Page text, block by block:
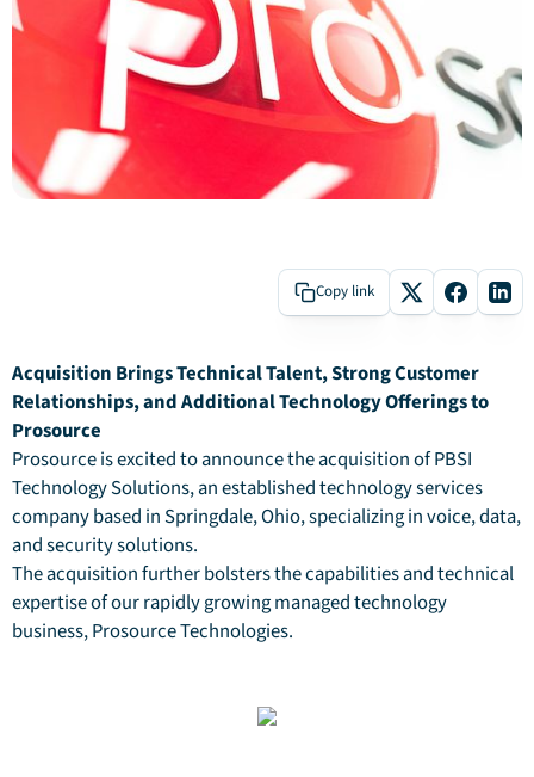
Copy link
Acquisition Brings Technical Talent, Strong Customer
Relationships, and Additional Technology Offerings to
Prosource
Prosource is excited to announce the acquisition of PBSI
Technology Solutions, an established technology services
company based in Springdale, Ohio, specializing in voice, data,
and security solutions.
The acquisition further bolsters the capabilities and technical
expertise of our rapidly growing managed technology
business, Prosource Technologies.